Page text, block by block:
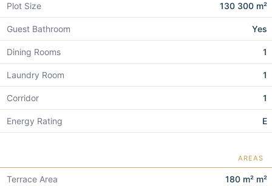
Plot Size 130 300 m²
Guest Bathroom Yes
Dining Rooms 1
Laundry Room 1
Corridor 1
Energy Rating E
AREAS
Terrace Area 180 m² m²